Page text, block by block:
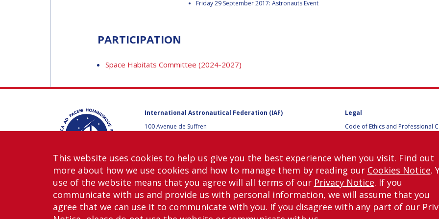
SERGIO MARCHISIO
KAI-UWE SCHROGL
CHRISTIAN
FEICHTINGER
PETER JANKOWITSCH
SERGIO MARCHISIO
KAI-UWE SCHROGL
CHRISTIAN
FEICHTINGER
PETER JANKOWITSCH
Friday 29 September 2017: Astronauts Event
PARTICIPATION
Space Habitats Committee (2024-2027)
International Astronautical Federation (IAF)
100 Avenue de Suffren
Contact us
Legal
Code of Ethics and Professional
Guidelines for Members of the
International Programme
IAC 2026
Terms and Conditions
Privacy policy
Cookies policy
Set my cookies preferences
This website uses cookies to help us give you the best experience when you visit. Find out
more about how we use cookies and how to manage them by reading our Cookies Notice.
use of the website means that you agree will all terms of our Privacy Notice. If you
communicate with us and provide us with personal information, we will assume that you
agree that we can use it to communicate with you. If you disagree with any part of our